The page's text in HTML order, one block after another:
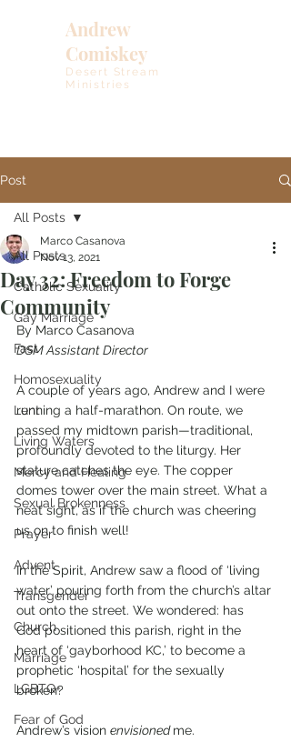
Andrew
Comiskey
Desert Stream
Ministries
Post
All Posts
Catholic Sexuality
Gay Marriage
Fast
Homosexuality
Lent
Living Waters
Mercy and Healing
Sexual Brokenness
Prayer
Advent
Transgender
Church
Marriage
LGBTQ+
Fear of God
All Posts
Day 32: Freedom to Forge
Community
Marco Casanova
Nov 13, 2021
By Marco Casanova
DSM Assistant Director
A couple of years ago, Andrew and I were
running a half-marathon. On route, we
passed my midtown parish—traditional,
profoundly devoted to the liturgy. Her
stature catches the eye. The copper
domes tower over the main street. What a
neat sight, as if the church was cheering
us on to finish well!
In the Spirit, Andrew saw a flood of ‘living
water’ pouring forth from the church’s altar
out onto the street. We wondered: has
God positioned this parish, right in the
heart of ‘gayborhood KC,’ to become a
prophetic ‘hospital’ for the sexually
broken?
Andrew’s vision envisioned me.